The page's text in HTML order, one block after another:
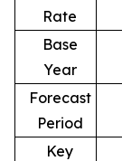
Rate
Base
Year
Forecast
Period
Key